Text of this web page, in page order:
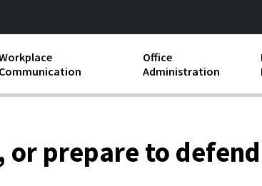
Communication
Business Etiquette
Workplace Conflict
Office
Administration
Business Operations
Office Organization
prepare to